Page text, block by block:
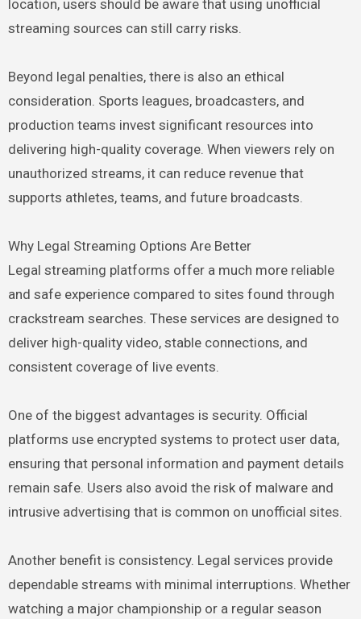
location, users should be aware that using unofficial
streaming sources can still carry risks.
Beyond legal penalties, there is also an ethical
consideration. Sports leagues, broadcasters, and
production teams invest significant resources into
delivering high-quality coverage. When viewers rely on
unauthorized streams, it can reduce revenue that
supports athletes, teams, and future broadcasts.
Why Legal Streaming Options Are Better
Legal streaming platforms offer a much more reliable
and safe experience compared to sites found through
crackstream searches. These services are designed to
deliver high-quality video, stable connections, and
consistent coverage of live events.
One of the biggest advantages is security. Official
platforms use encrypted systems to protect user data,
ensuring that personal information and payment details
remain safe. Users also avoid the risk of malware and
intrusive advertising that is common on unofficial sites.
Another benefit is consistency. Legal services provide
dependable streams with minimal interruptions. Whether
watching a major championship or a regular season